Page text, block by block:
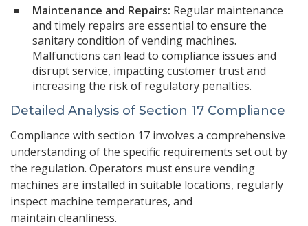
Maintenance and Repairs: Regular maintenance
and timely repairs are essential to ensure the
sanitary condition of vending machines.
Malfunctions can lead to compliance issues and
disrupt service, impacting customer trust and
increasing the risk of regulatory penalties.
Detailed Analysis of Section 17 Compliance
Compliance with section 17 involves a comprehensive
understanding of the specific requirements set out by
the regulation. Operators must ensure vending
machines are installed in suitable locations, regularly
inspect machine temperatures, and
maintain cleanliness.